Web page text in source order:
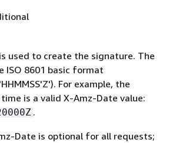
used to create the signature. The
ISO 8601 basic format
For example, the
is a valid X-Amz-Date value:
.
Date is optional for all requests;